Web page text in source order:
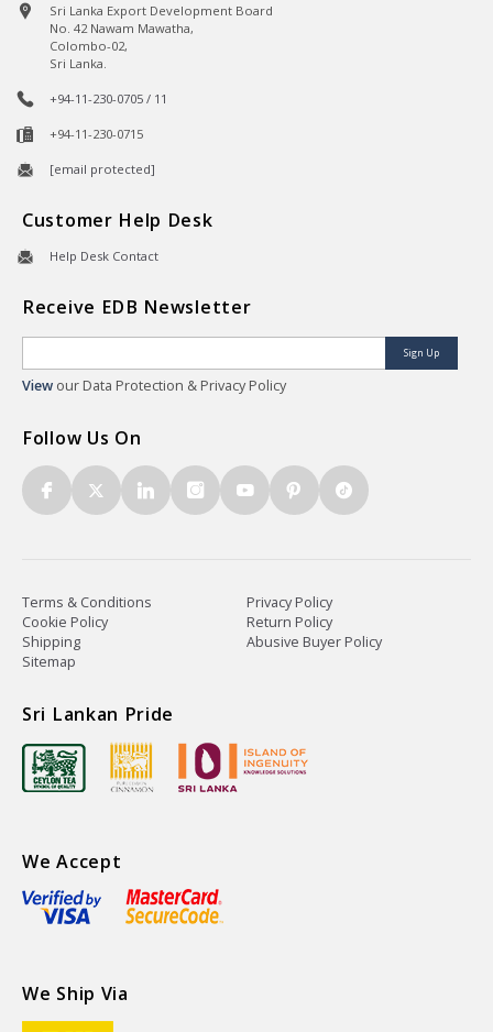
Sri Lanka Export Development Board
No. 42 Nawam Mawatha,
Colombo-02,
Sri Lanka.
+94-11-230-0705 / 11
+94-11-230-0715
[email protected]
Customer Help Desk
Help Desk Contact
Receive EDB Newsletter
Sign Up
View our Data Protection & Privacy Policy
Follow Us On
Terms & Conditions
Privacy Policy
Cookie Policy
Return Policy
Shipping
Abusive Buyer Policy
Sitemap
Sri Lankan Pride
We Accept
We Ship Via